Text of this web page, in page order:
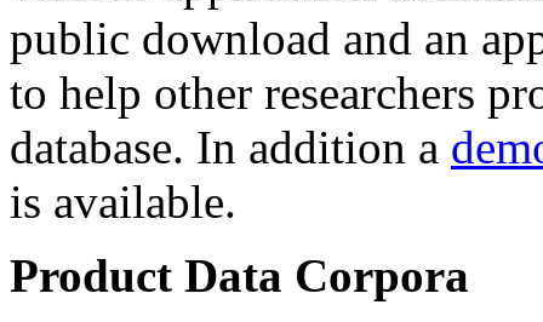
public download and an
to help other researchers
database. In addition a
is available.
Product Data Corpora